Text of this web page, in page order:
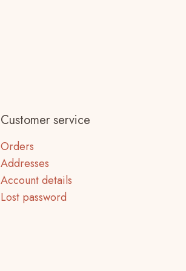
Customer service
Orders
Addresses
Account details
Lost password